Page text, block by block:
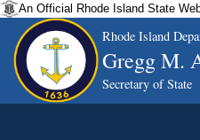
An Official Rhode Island State
Rhode Island
Gregg M.
Secretary of State